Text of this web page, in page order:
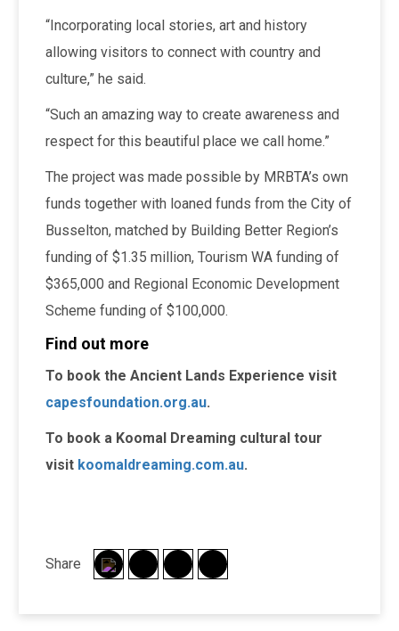
“Incorporating local stories, art and history
allowing visitors to connect with country and
culture,” he said.
“Such an amazing way to create awareness and
respect for this beautiful place we call home.”
The project was made possible by MRBTA’s own
funds together with loaned funds from the City of
Busselton, matched by Building Better Region’s
funding of $1.35 million, Tourism WA funding of
$365,000 and Regional Economic Development
Scheme funding of $100,000.
Find out more
To book the Ancient Lands Experience visit
capesfoundation.org.au.
To book a Koomal Dreaming cultural tour
visit koomaldreaming.com.au.
Share